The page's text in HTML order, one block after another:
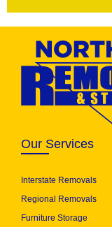
Our Services
Interstate Removals
Regional Removals
Furniture Storage